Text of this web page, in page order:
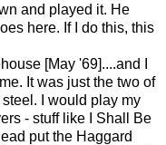
and played it. He
here. If I do this, this
[May '69]....and I
It was just the two of
I would play my
- stuff like I Shall Be
put the Haggard